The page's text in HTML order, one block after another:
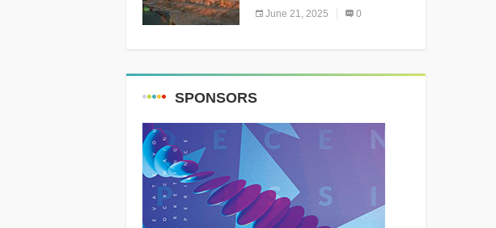
Second Edition: A
Resounding Success
June 21, 2025 0
SPONSORS